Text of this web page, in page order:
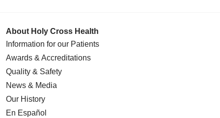
About Holy Cross Health
Information for our Patients
Awards & Accreditations
Quality & Safety
News & Media
Our History
En Español